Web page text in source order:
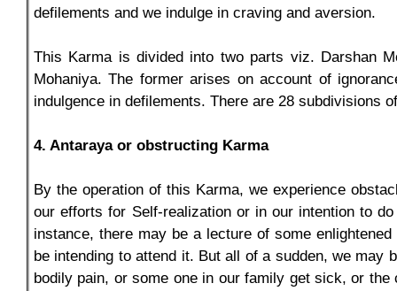
defilements and we indulge in craving and aversion.
This Karma is divided into two parts viz. Darshan
Mohaniya. The former arises on account of
indulgence in defilements. There are 28 subdivisions
4. Antaraya or obstructing Karma
By the operation of this Karma, we experience
our efforts for Self-realization or in our intention to
instance, there may be a lecture of some
be intending to attend it. But all of a sudden, we may
bodily pain, or some one in our family get sick, or